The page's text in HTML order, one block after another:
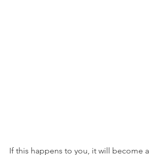
If this happens to you, it will become a